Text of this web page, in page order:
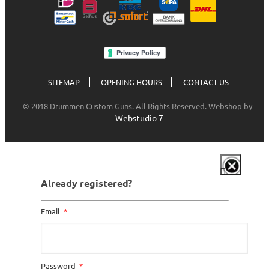
SITEMAP OPENING HOURS CONTACT US
© 2018 Drummen Custom Guns. All Rights Reserved. Webshop by
Webstudio 7
Already registered?
Email
Password